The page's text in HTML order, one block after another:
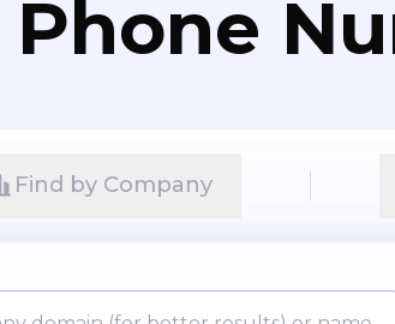
Find by Company